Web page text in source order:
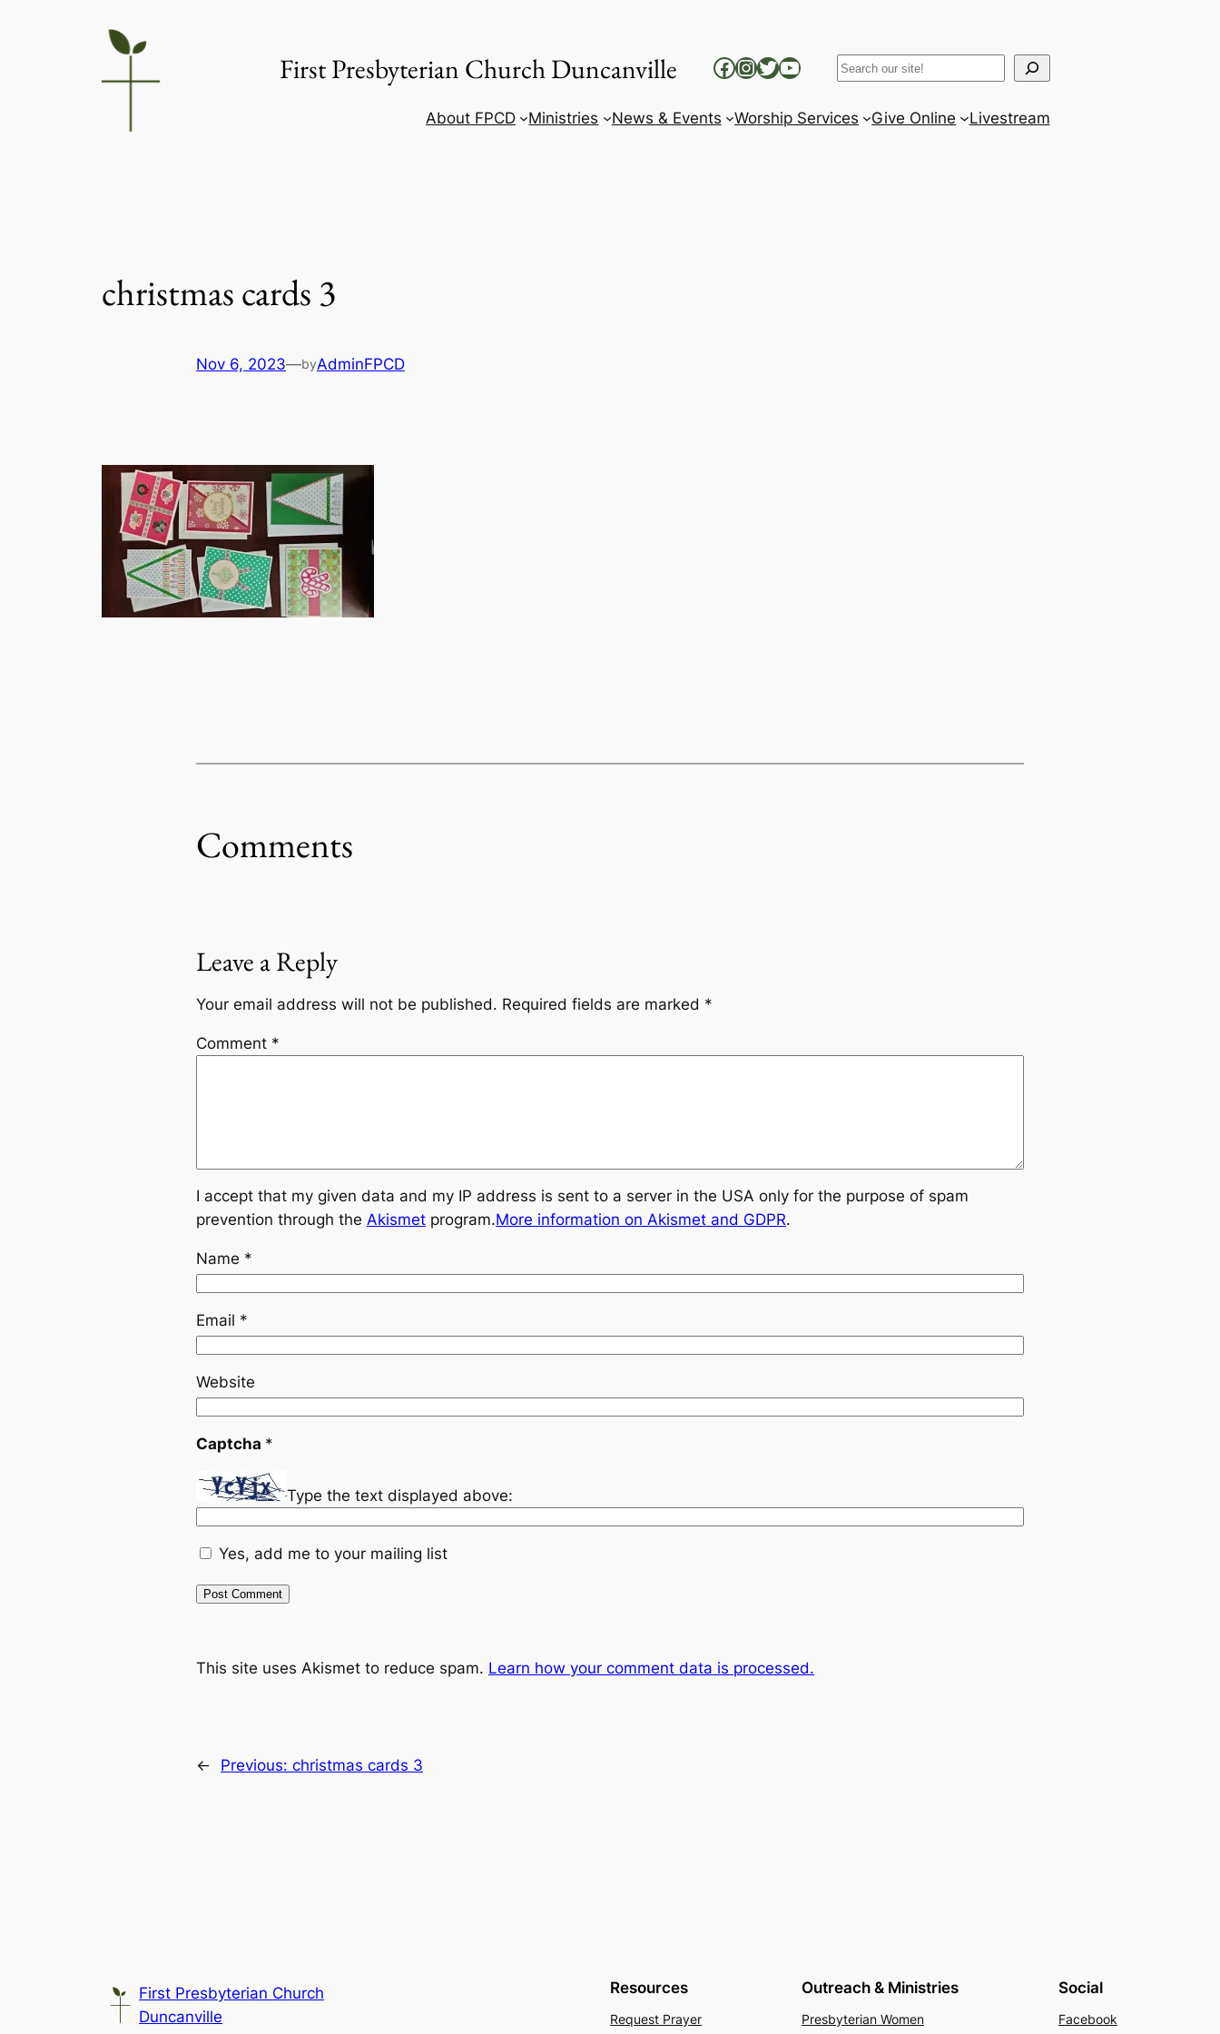
First Presbyterian Church Duncanville Facebook
Instagram
Twitter
YouTubeSearch
About FPCD Ministries News & Events Worship Services Give Online Livestream
christmas cards 3
Nov 6, 2023—byAdminFPCD
Comments
Leave a Reply
Your email address will not be published. Required fields are marked *
Comment *
I accept that my given data and my IP address is sent to a server in the USA only for the purpose of spam
prevention through the Akismet program.More information on Akismet and GDPR.
Name *
Email *
Website
Captcha *
Type the text displayed above:
Yes, add me to your mailing list
This site uses Akismet to reduce spam. Learn how your comment data is processed.
← Previous: christmas cards 3
First Presbyterian Church
Duncanville
Resources
Request Prayer
Outreach & Ministries
Presbyterian Women
Social
Facebook